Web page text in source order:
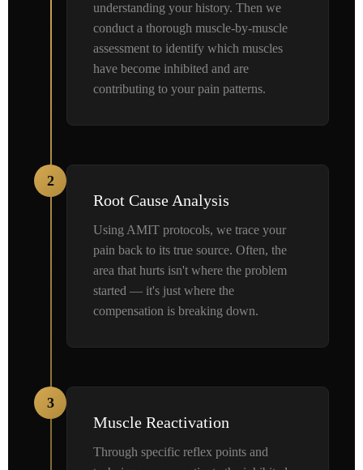
understanding your history. Then we
conduct a thorough muscle-by-muscle
assessment to identify which muscles
have become inhibited and are
contributing to your pain patterns.
2
Root Cause Analysis
Using AMIT protocols, we trace your
pain back to its true source. Often, the
area that hurts isn't where the problem
started — it's just where the
compensation is breaking down.
3
Muscle Reactivation
Through specific reflex points and